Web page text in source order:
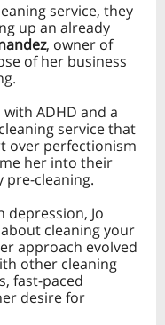
service, they
up an already
, owner of
of her business
ADHD and a
service that
over perfectionism
her into their
pre-cleaning.
depression, Jo
cleaning your
approach evolved
other cleaning
fast-paced
desire for